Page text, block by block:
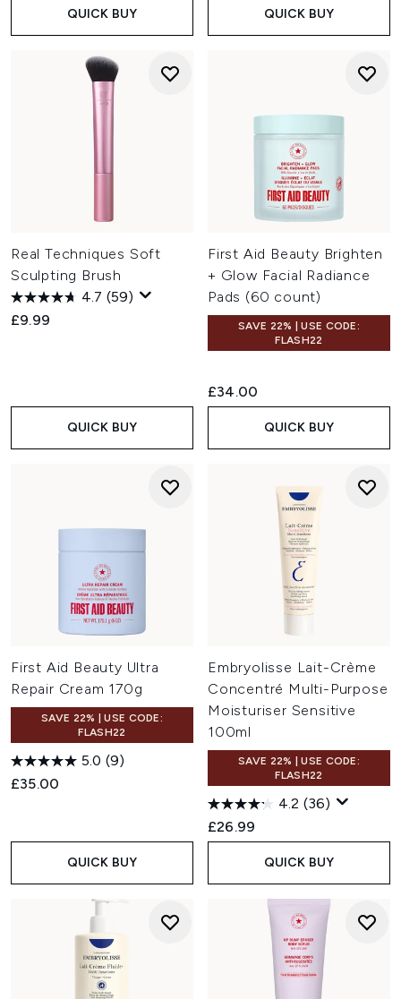
QUICK BUY QUICK BUY
Real Techniques Soft
Sculpting Brush
4.7 (59)
£9.99
QUICK BUY
First Aid Beauty Brighten
+ Glow Facial Radiance
Pads (60 count)
SAVE 22% | USE CODE:
FLASH22
£34.00
QUICK BUY
First Aid Beauty Ultra
Repair Cream 170g
SAVE 22% | USE CODE:
FLASH22
5.0 (9)
£35.00
QUICK BUY
Embryolisse Lait-Crème
Concentré Multi-Purpose
Moisturiser Sensitive
100ml
SAVE 22% | USE CODE:
FLASH22
4.2 (36)
£26.99
QUICK BUY